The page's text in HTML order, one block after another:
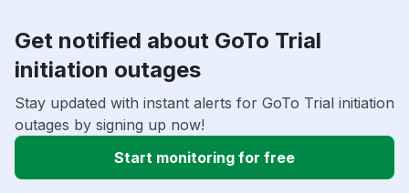
Get notified about GoTo Trial
initiation outages
Stay updated with instant alerts for GoTo Trial initiation
outages by signing up now!
Start monitoring for free